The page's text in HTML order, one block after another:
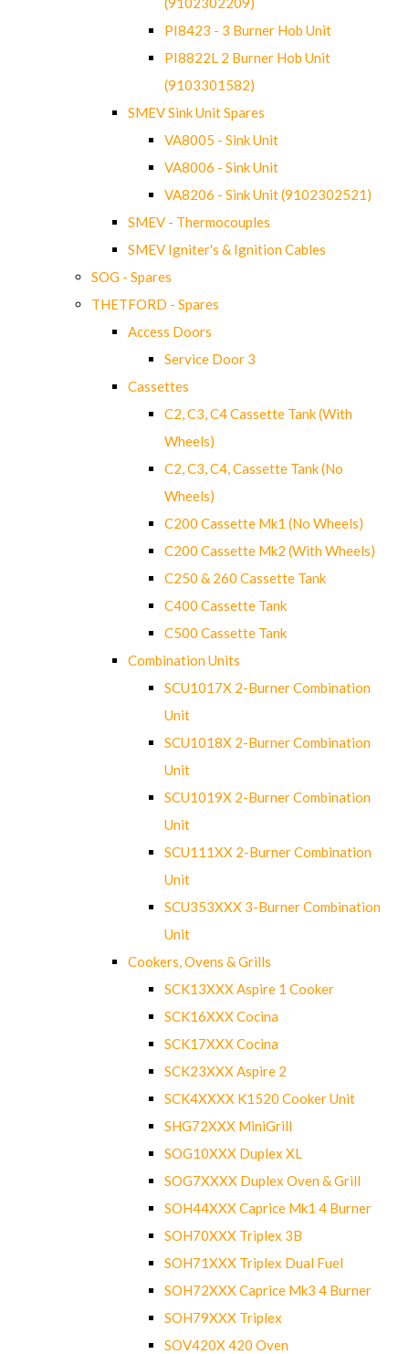
PI8423 - 3 Burner Hob Unit
PI8822L 2 Burner Hob Unit
(9103301582)
SMEV Sink Unit Spares
VA8005 - Sink Unit
VA8006 - Sink Unit
VA8206 - Sink Unit (9102302521)
SMEV - Thermocouples
SMEV Igniter's & Ignition Cables
SOG - Spares
THETFORD - Spares
Access Doors
Service Door 3
Cassettes
C2, C3, C4 Cassette Tank (With
Wheels)
C2, C3, C4, Cassette Tank (No
Wheels)
C200 Cassette Mk1 (No Wheels)
C200 Cassette Mk2 (With Wheels)
C250 & 260 Cassette Tank
C400 Cassette Tank
C500 Cassette Tank
Combination Units
SCU1017X 2-Burner Combination
Unit
SCU1018X 2-Burner Combination
Unit
SCU1019X 2-Burner Combination
Unit
SCU111XX 2-Burner Combination
Unit
SCU353XXX 3-Burner Combination
Unit
Cookers, Ovens & Grills
SCK13XXX Aspire 1 Cooker
SCK16XXX Cocina
SCK17XXX Cocina
SCK23XXX Aspire 2
SCK4XXXX K1520 Cooker Unit
SHG72XXX MiniGrill
SOG10XXX Duplex XL
SOG7XXXX Duplex Oven & Grill
SOH44XXX Caprice Mk1 4 Burner
SOH70XXX Triplex 3B
SOH71XXX Triplex Dual Fuel
SOH72XXX Caprice Mk3 4 Burner
SOH79XXX Triplex
SOV420X 420 Oven